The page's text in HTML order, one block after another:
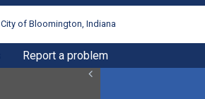
City of Bloomington, Indiana
Report a problem